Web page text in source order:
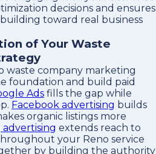
decisions and ensures
toward real business
of Your Waste
waste company marketing
foundation and build paid
Ads fills the gap while
Facebook advertising builds
organic listings more
extends reach to
your Reno service
by building the authority